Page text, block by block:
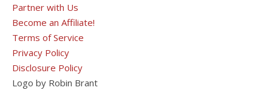
Partner with Us
Become an Affiliate!
Terms of Service
Privacy Policy
Disclosure Policy
Logo by Robin Brant